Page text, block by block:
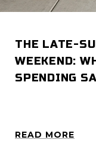
THE LATE-
WEEKEND:
SPENDING
READ MORE